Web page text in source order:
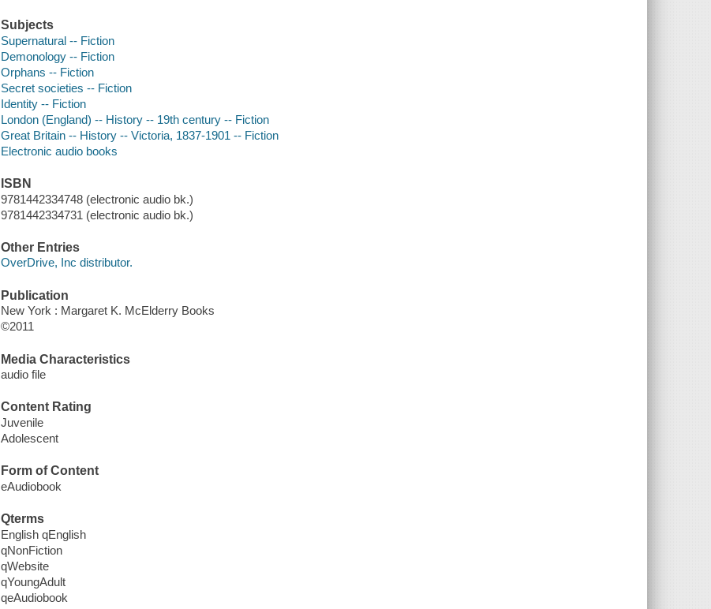
Subjects
Supernatural -- Fiction
Demonology -- Fiction
Orphans -- Fiction
Secret societies -- Fiction
Identity -- Fiction
London (England) -- History -- 19th century -- Fiction
Great Britain -- History -- Victoria, 1837-1901 -- Fiction
Electronic audio books
ISBN
9781442334748 (electronic audio bk.)
9781442334731 (electronic audio bk.)
Other Entries
OverDrive, Inc distributor.
Publication
New York : Margaret K. McElderry Books
©2011
Media Characteristics
audio file
Content Rating
Juvenile
Adolescent
Form of Content
eAudiobook
Qterms
English qEnglish
qNonFiction
qWebsite
qYoungAdult
qeAudiobook